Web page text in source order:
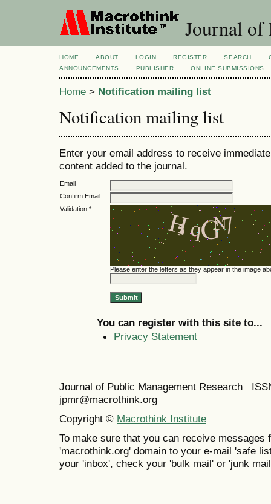
Journal of
HOME ABOUT LOGIN REGISTER SEARCH
ANNOUNCEMENTS
PUBLISHER ONLINE SUBMISSIONS
Home > Notification mailing list
Notification mailing list
Enter your email address to receive
content added to the journal.
Email
Confirm Email
Validation *
Please enter the letters as they appear in the image
You can register with this site to...
Privacy Statement
Journal of Public Management Research
jpmr@macrothink.org
Copyright © Macrothink Institute
To make sure that you can receive messages
'macrothink.org' domain to your e-mail 'safe
your 'inbox', check your 'bulk mail' or 'junk